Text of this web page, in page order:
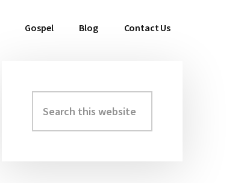
Gospel Blog Contact Us
Primary
Sidebar
this
website